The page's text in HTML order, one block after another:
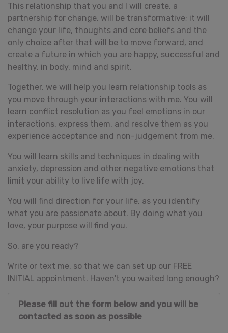
This relationship that you and I will create, a
partnership for change, will be transformative; it will
change your life, thoughts and core beliefs and the
only choice after that will be to move forward, and
create a future in which you are happy, successful and
healthy, in body, mind and spirit.
Together, we will help you learn relationship tools as
you move through your interactions with me. You will
learn conflict resolution as you feel emotions in our
interactions, express them, and resolve them as you
experience acceptance and non-judgement from me.
You will learn skills and techniques in dealing with
anxiety, depression and other negative emotions that
limit your ability to live life with joy.
You will find direction for your life, as you identify
what you are passionate about. By doing what you
love, your purpose will find you.
So, are you ready?
Write or text me, so that we can set up our FREE
INITIAL appointment. Haven't you waited long enough?
Please fill out the form below and you will be
contacted as soon as possible